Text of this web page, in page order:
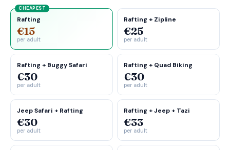
CHEAPEST
Rafting
€15
per adult
Rafting + Zipline
€25
per adult
Rafting + Buggy Safari
€30
per adult
Rafting + Quad Biking
€30
per adult
Jeep Safari + Rafting
€30
per adult
Rafting + Jeep + Tazi
€33
per adult